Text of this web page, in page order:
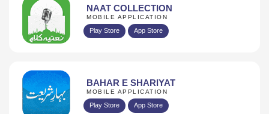
NAAT COLLECTION
MOBILE APPLICATION
Play Store App Store
BAHAR E SHARIYAT
MOBILE APPLICATION
Play Store App Store